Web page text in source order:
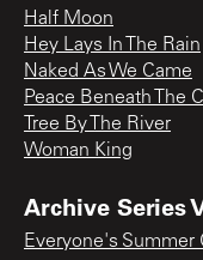
Half Moon
Hey Lays In The Rain
Naked As We Came
Peace Beneath The
Tree By The River
Woman King
Archive Series
Everyone's Summer